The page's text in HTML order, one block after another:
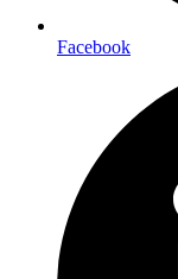
Facebook